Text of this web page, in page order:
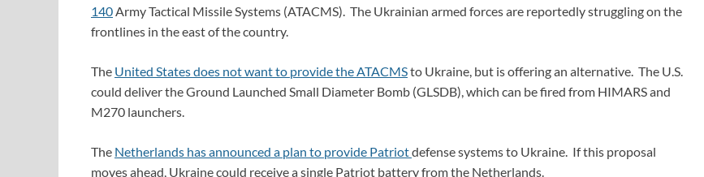
140 Army Tactical Missile Systems (ATACMS). The Ukrainian armed forces are reportedly struggling on the
frontlines in the east of the country.
The United States does not want to provide the ATACMSto Ukraine, but is offering an alternative. The U.S.
could deliver the Ground Launched Small Diameter Bomb (GLSDB), which can be fired from HIMARS and
M270 launchers.
The Netherlands has announced a plan to provide Patriotdefense systems to Ukraine. If this proposal
moves ahead, Ukraine could receive a single Patriot battery from the Netherlands.